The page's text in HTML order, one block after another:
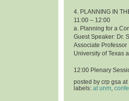
4. PLANNING IN
11:00 – 12:00
a. Planning for a
Guest Speaker: Dr.
Associate Professor
University of Texas
12:00 Plenary
posted by crp gsa at
labels: at unm